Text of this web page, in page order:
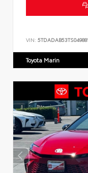
VIN:
Toyota Marin